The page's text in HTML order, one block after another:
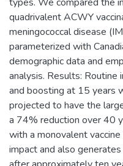
quadrivalent ACWY
meningococcal disease
parameterized with
demographic data and
analysis. Results: Routine
and boosting at 15 years
projected to have the
a 74% reduction over 40
with a monovalent
impact and also